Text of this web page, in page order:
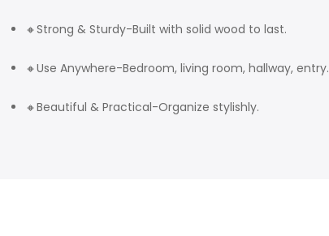
🔸Strong & Sturdy-Built with solid wood to last.
🔸Use Anywhere-Bedroom, living room, hallway, entry.
🔸Beautiful & Practical-Organize stylishly.